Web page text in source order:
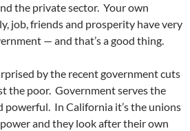
the private sector. Your own
job, friends and prosperity have very
— and that’s a good thing.
by the recent government cuts
the poor. Government serves the
powerful. In California it’s the unions
and they look after their own